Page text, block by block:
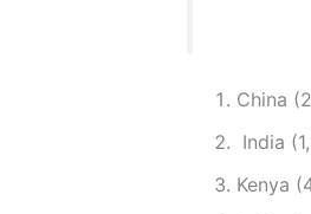
China
India
Kenya